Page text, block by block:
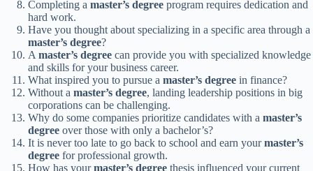
Completing a master’s degree program requires dedication and
hard work.
Have you thought about specializing in a specific area through a
master’s degree?
A master’s degree can provide you with specialized knowledge
and skills for your business career.
What inspired you to pursue a master’s degree in finance?
Without a master’s degree, landing leadership positions in big
corporations can be challenging.
Why do some companies prioritize candidates with a master’s
degree over those with only a bachelor’s?
It is never too late to go back to school and earn yourmaster’s
degree for professional growth.
How has yourmaster’s degree thesis influenced your current